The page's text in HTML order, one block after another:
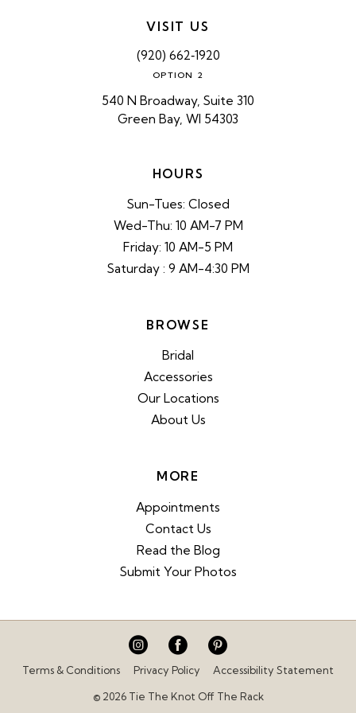
VISIT US
(920) 662‑1920
OPTION 2
540 N Broadway, Suite 310
Green Bay, WI 54303
HOURS
Sun-Tues: Closed
Wed-Thu: 10 AM-7 PM
Friday: 10 AM-5 PM
Saturday : 9 AM-4:30 PM
BROWSE
Bridal
Accessories
Our Locations
About Us
MORE
Appointments
Contact Us
Read the Blog
Submit Your Photos
Terms & Conditions Privacy Policy Accessibility Statement
© 2026 Tie The Knot Off The Rack